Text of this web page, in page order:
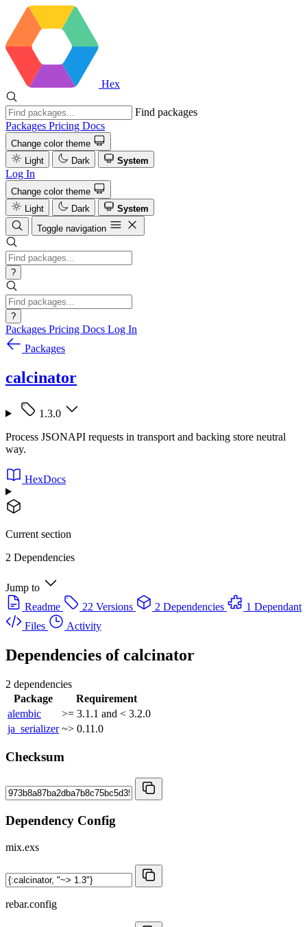
Hex
Find packages
Packages Pricing Docs
Change color theme
Light
Dark System
Log In
Change color theme
Light
Dark
System
Toggle navigation
?
?
Packages Pricing Docs Log In
Packages
calcinator
1.3.0
Process JSONAPI requests in transport and backing store neutral
way.
HexDocs
Current section
2 Dependencies
Jump to
Readme
22 Versions 2 Dependencies
1 Dependant
Files
Activity
Dependencies ofcalcinator
2 dependencies
Package
Requirement
alembic
>= 3.1.1 and < 3.2.0
ja_serializer ~> 0.11.0
Checksum
Dependency Config
mix.exs
rebar.config